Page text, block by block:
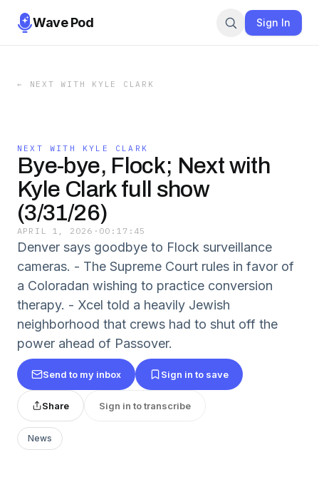
Wave Pod Sign In
← NEXT WITH KYLE CLARK
NEXT WITH KYLE CLARK
Bye-bye, Flock; Next with
Kyle Clark full show
(3/31/26)
APRIL 1, 2026 · 00:17:45
Denver says goodbye to Flock surveillance
cameras. - The Supreme Court rules in favor of
a Coloradan wishing to practice conversion
therapy. - Xcel told a heavily Jewish
neighborhood that crews had to shut off the
power ahead of Passover.
Send to my inbox Sign in to save
Share Sign in to transcribe
News